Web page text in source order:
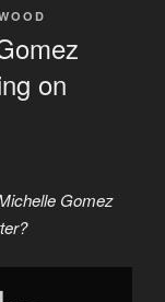
on
Gomez